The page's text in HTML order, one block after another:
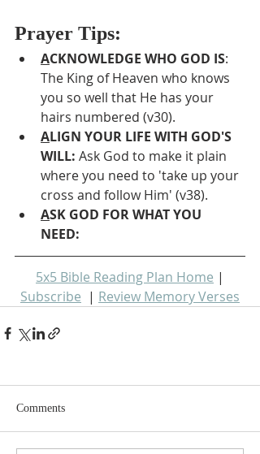
Prayer Tips:
ACKNOWLEDGE WHO GOD IS:
The King of Heaven who knows
you so well that He has your
hairs numbered (v30).
ALIGN YOUR LIFE WITH GOD'S
WILL: Ask God to make it plain
where you need to 'take up your
cross and follow Him' (v38).
ASK GOD FOR WHAT YOU
NEED:
5x5 Bible Reading Plan Home |
Subscribe
  |
Review Memory Verses
Comments